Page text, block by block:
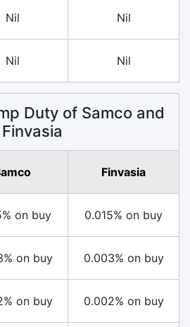
Nil Nil
Nil Nil
Duty of Samco and
Finvasia
Finvasia
on buy 0.015% on buy
on buy 0.003% on buy
on buy 0.002% on buy